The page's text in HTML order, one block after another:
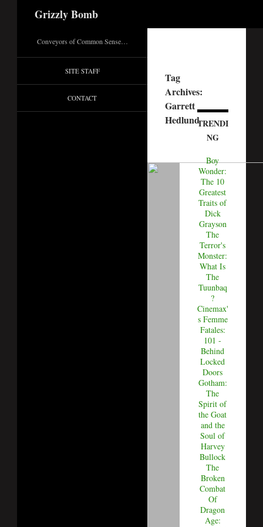
Grizzly Bomb
Tag
Archives:
Garrett
HedlundTRENDI
NG
Boy
Wonder:
The 10
Greatest
Traits of
Dick
Grayson
The
Terror's
Monster:
What Is
The
Tuunbaq
?
Cinemax'
s Femme
Fatales:
101 -
Behind
Locked
Doors
Gotham:
The
Spirit of
the Goat
and the
Soul of
Harvey
Bullock
The
Broken
Combat
Of
Dragon
Age:
Conveyors of Common Sense…
SITE STAFF
CONTACT